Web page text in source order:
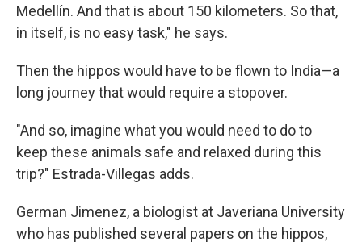
Medellín. And that is about 150 kilometers. So that,
in itself, is no easy task," he says.
Then the hippos would have to be flown to India—a
long journey that would require a stopover.
"And so, imagine what you would need to do to
keep these animals safe and relaxed during this
trip?" Estrada-Villegas adds.
German Jimenez, a biologist at Javeriana University
who has published several papers on the hippos,